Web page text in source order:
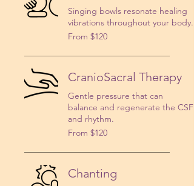
Singing bowls resonate healing
vibrations throughout your body.
From
120
From $120
CranioSacral Therapy
Gentle pressure that can
balance and regenerate the CSF
and rhythm.
From
120
From $120
Chanting